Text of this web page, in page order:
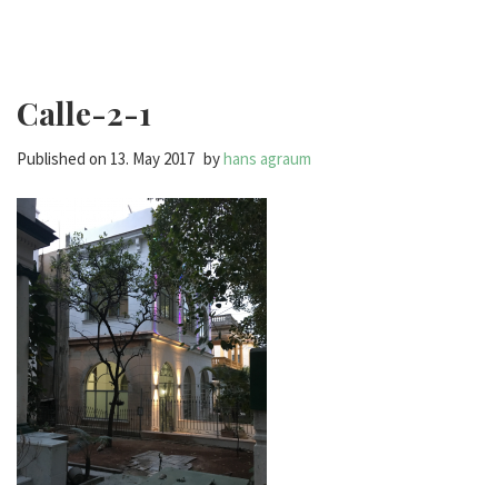
Calle-2-1
Published on 13. May 2017 byhans agraum